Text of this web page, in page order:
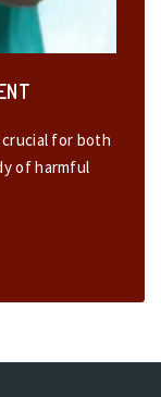
crucial for both
of harmful